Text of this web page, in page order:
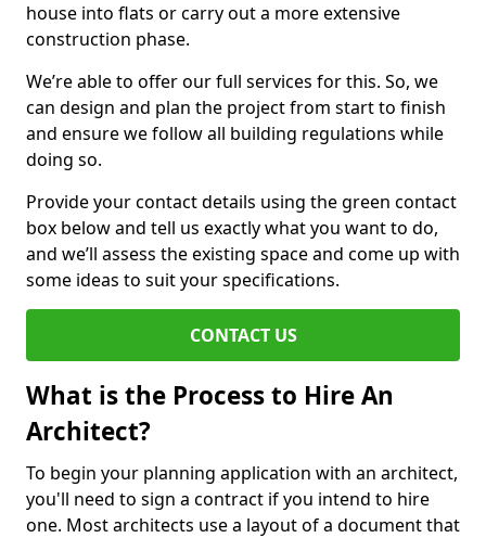
house into flats or carry out a more extensive
construction phase.
We’re able to offer our full services for this. So, we
can design and plan the project from start to finish
and ensure we follow all building regulations while
doing so.
Provide your contact details using the green contact
box below and tell us exactly what you want to do,
and we’ll assess the existing space and come up with
some ideas to suit your specifications.
CONTACT US
What is the Process to Hire An
Architect?
To begin your planning application with an architect,
you'll need to sign a contract if you intend to hire
one. Most architects use a layout of a document that